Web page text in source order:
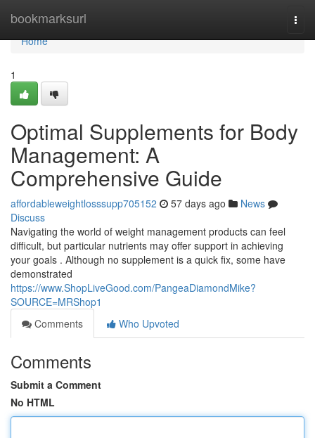
bookmarksurl
Home
Home
1
Optimal Supplements for Body
Management: A
Comprehensive Guide
affordableweightlosssupp705152 57 days ago
News
Discuss
Navigating the world of weight management products can feel
difficult, but particular nutrients may offer support in achieving
your goals . Although no supplement is a quick fix, some have
demonstrated
https://www.ShopLiveGood.com/PangeaDiamondMike?
SOURCE=MRShop1
Comments
Who Upvoted
Comments
Submit a Comment
No HTML